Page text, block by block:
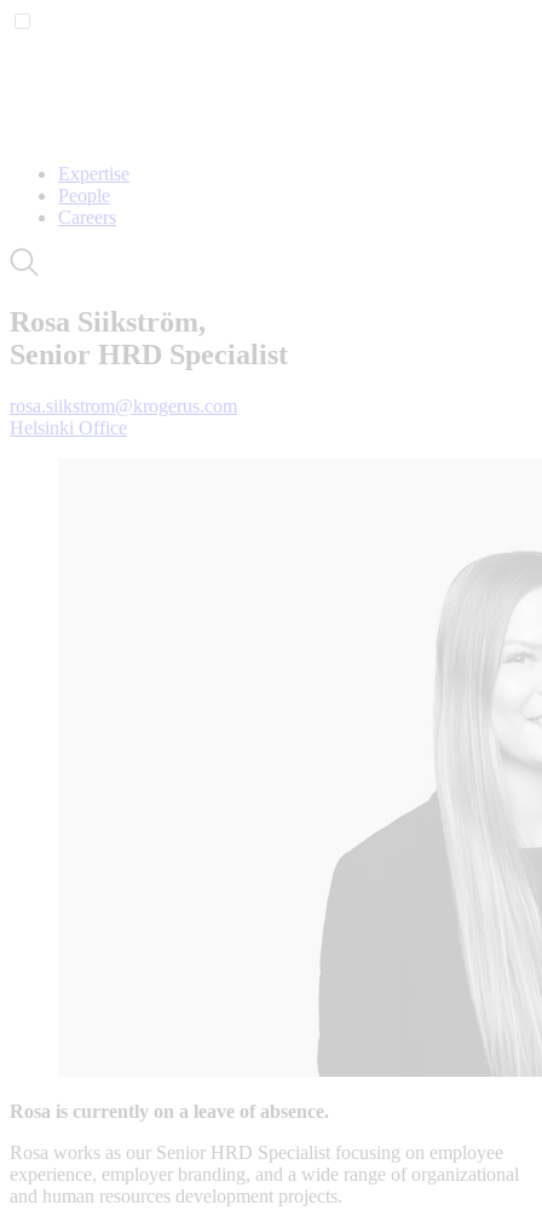
Expertise
People
Careers
Rosa Siikström,
Senior HRD Specialist
rosa.siikstrom@krogerus.com
Helsinki Office
Rosa is currently on a leave of absence.
Rosa works as our Senior HRD Specialist focusing on employee
experience, employer branding, and a wide range of organizational
and human resources development projects.